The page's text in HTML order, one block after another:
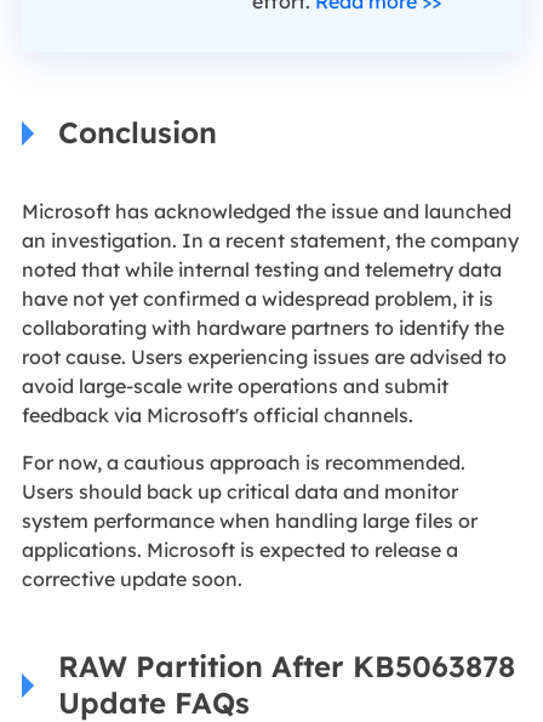
Conclusion
Microsoft has acknowledged the issue and launched
an investigation. In a recent statement, the company
noted that while internal testing and telemetry data
have not yet confirmed a widespread problem, it is
collaborating with hardware partners to identify the
root cause. Users experiencing issues are advised to
avoid large-scale write operations and submit
feedback via Microsoft's official channels.
For now, a cautious approach is recommended.
Users should back up critical data and monitor
system performance when handling large files or
applications. Microsoft is expected to release a
corrective update soon.
RAW Partition After KB5063878
Update FAQs